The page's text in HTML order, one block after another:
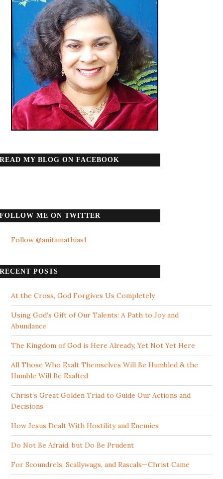
READ MY BLOG ON FACEBOOK
FOLLOW ME ON TWITTER
Follow @anitamathias1
RECENT POSTS
At the Cross, God Forgives Us Completely
Using God’s Gift of Our Talents: A Path to Joy and
Abundance
The Kingdom of God is Here Already, Yet Not Yet Here
All Those Who Exalt Themselves Will Be Humbled & the
Humble Will Be Exalted
Christ’s Great Golden Triad to Guide Our Actions and
Decisions
How Jesus Dealt With Hostility and Enemies
Do Not Be Afraid, but Do Be Prudent
For Scoundrels, Scallywags, and Rascals—Christ Came